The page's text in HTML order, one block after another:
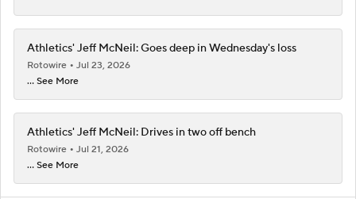
Athletics' Jeff McNeil: Goes deep in Wednesday's loss
Rotowire
Jul 23, 2026
... See More
Athletics' Jeff McNeil: Drives in two off bench
Rotowire
Jul 21, 2026
... See More